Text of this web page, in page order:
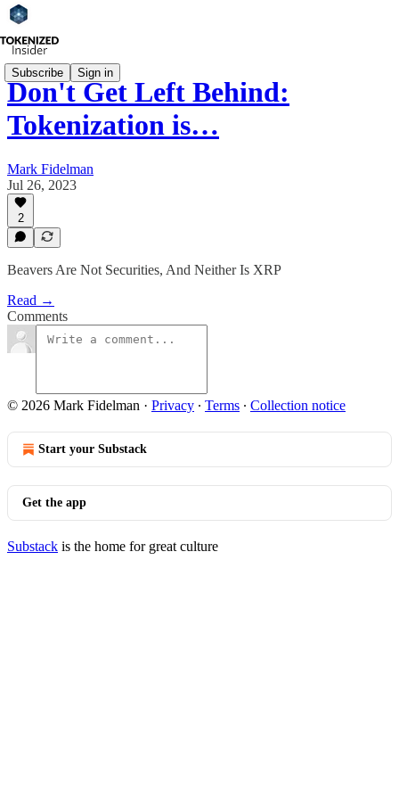
Subscribe Sign in
Don't Get Left Behind:
Tokenization is…
Mark Fidelman
Jul 26, 2023
2
Beavers Are Not Securities, And Neither Is XRP
Read →
Comments
© 2026 Mark Fidelman · Privacy ∙ Terms ∙ Collection notice
Start your Substack
Get the app
Substack is the home for great culture